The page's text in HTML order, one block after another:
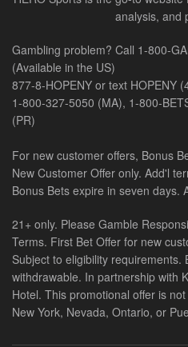
analysis, and
Gambling problem? Call 1-800-
(Available in the US)
877-8-HOPENY or text HOPENY
1-800-327-5050 (MA), 1-800-
(PR)
For new customer offers, Bonus
New Customer Offer only. Add'l
Bonus Bets expire in seven days.
21+ only. Please Gamble
Terms. First Bet Offer for new
Subject to eligibility requirements.
withdrawable. In partnership with
Hotel. This promotional offer is
New York, Nevada, Ontario, or